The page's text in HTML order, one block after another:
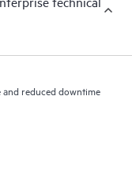
reduced downtime